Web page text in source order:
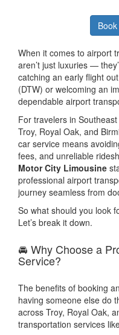
When it comes to airport
aren’t just luxuries —
catching an early flight
(DTW) or welcoming an
dependable airport
For travelers in
Troy, Royal Oak, and
car service means
fees, and unreliable
Motor City Limousine
professional airport
journey seamless from
So what should you look
Let’s break it down.
🚘 Why Choose a
Service?
The benefits of booking
having someone else do
across Troy, Royal Oak,
transportation services